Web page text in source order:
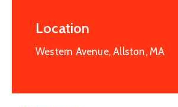
Location
Western Avenue, Allston, MA